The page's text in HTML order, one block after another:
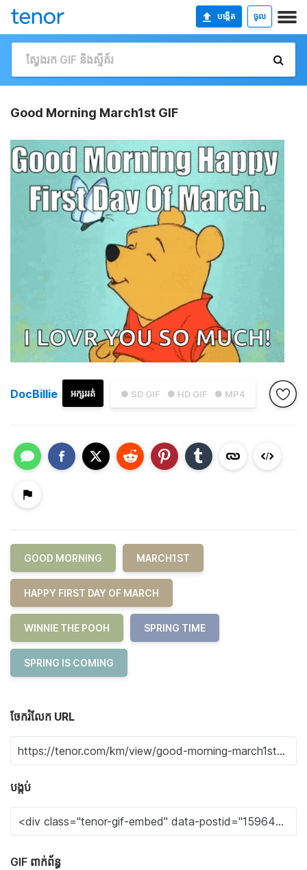
បង្កើត ចូល
Good Morning March1st GIF
● SD GIF ● HD GIF ● MP4
អក្សររត់
DocBillie
GOOD MORNING MARCH1ST
HAPPY FIRST DAY OF MARCH
WINNIE THE POOH SPRING TIME
SPRING IS COMING
ចែករំលែក URL
បង្កប់
GIF ពាក់ព័ន្ធ